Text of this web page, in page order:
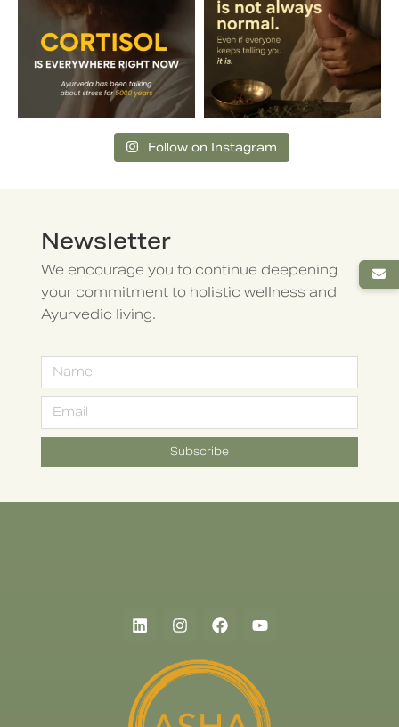
Follow on Instagram
Newsletter
We encourage you to continue deepening
your commitment to holistic wellness and
Ayurvedic living.
Subscribe